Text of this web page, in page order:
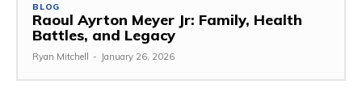
BLOG
Raoul Ayrton Meyer Jr: Family, Health
Battles, and Legacy
Ryan Mitchell - January 26, 2026